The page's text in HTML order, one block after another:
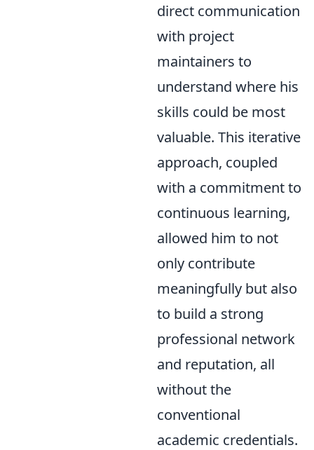
direct communication
with project
maintainers to
understand where his
skills could be most
valuable. This iterative
approach, coupled
with a commitment to
continuous learning,
allowed him to not
only contribute
meaningfully but also
to build a strong
professional network
and reputation, all
without the
conventional
academic credentials.